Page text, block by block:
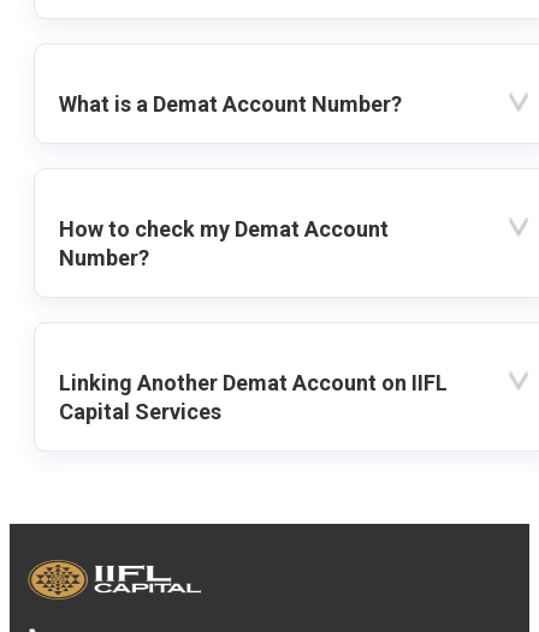
What is a Demat Account Number?
How to check my Demat Account
Number?
Linking Another Demat Account on IIFL
Capital Services